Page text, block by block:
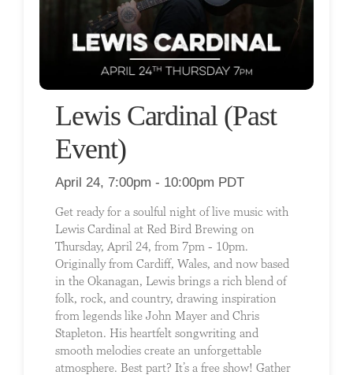
Lewis Cardinal (Past
Event)
April 24, 7:00pm - 10:00pm PDT
Get ready for a soulful night of live music with
Lewis Cardinal at Red Bird Brewing on
Thursday, April 24, from 7pm - 10pm.
Originally from Cardiff, Wales, and now based
in the Okanagan, Lewis brings a rich blend of
folk, rock, and country, drawing inspiration
from legends like John Mayer and Chris
Stapleton. His heartfelt songwriting and
smooth melodies create an unforgettable
atmosphere. Best part? It’s a free show! Gather